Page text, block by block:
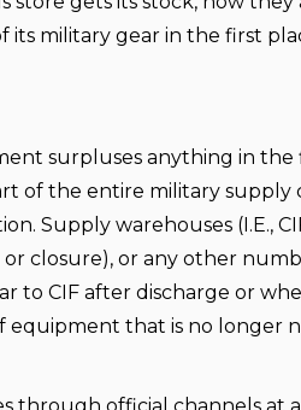
military gear in the first
surpluses anything in the
of the entire military supply
Supply warehouses (I.E.,
closure), or any other
to CIF after discharge or
equipment that is no longer